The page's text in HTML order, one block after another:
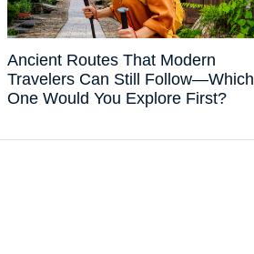
Ancient Routes That Modern
Travelers Can Still Follow—Which
One Would You Explore First?